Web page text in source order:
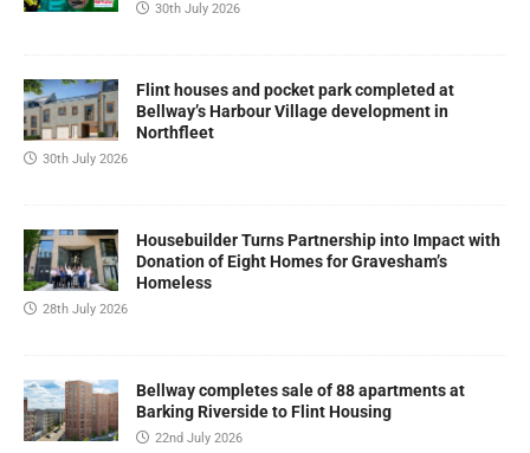
30th July 2026
Flint houses and pocket park completed at
Bellway’s Harbour Village development in
Northfleet
30th July 2026
Housebuilder Turns Partnership into Impact with
Donation of Eight Homes for Gravesham’s
Homeless
28th July 2026
Bellway completes sale of 88 apartments at
Barking Riverside to Flint Housing
22nd July 2026